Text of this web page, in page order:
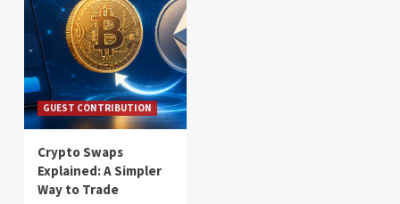
GUEST CONTRIBUTION
Crypto Swaps
Explained: A Simpler
Way to Trade